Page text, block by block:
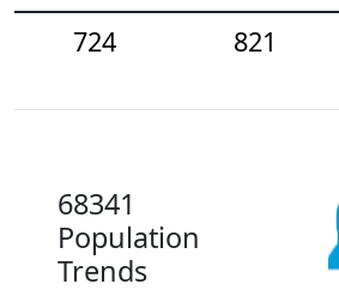
724
821
68341
Population
Trends